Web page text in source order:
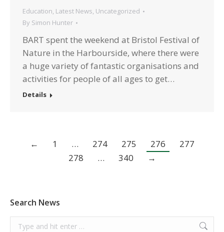
Education, Latest News, Uncategorized
By Simon Hunter
BART spent the weekend at Bristol Festival of
Nature in the Harbourside, where there were
a huge variety of fantastic organisations and
activities for people of all ages to get…
Details
← 1 … 274 275 276
277
278
… 340 →
Search News
Search: